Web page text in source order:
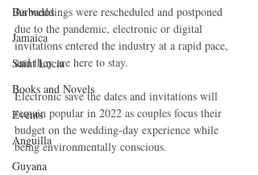
Barbados
Jamaica
Saint Lucia
Books and Novels
Events
Anguilla
Guyana
As weddings were rescheduled and postponed
due to the pandemic, electronic or digital
invitations entered the industry at a rapid pace,
and they are here to stay.
Electronic save the dates and invitations will
remain popular in 2022 as couples focus their
budget on the wedding-day experience while
being environmentally conscious.